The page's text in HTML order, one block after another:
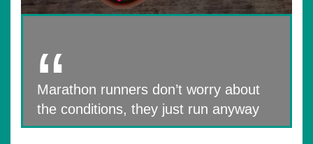
Marathon runners don’t worry about
the conditions, they just run anyway